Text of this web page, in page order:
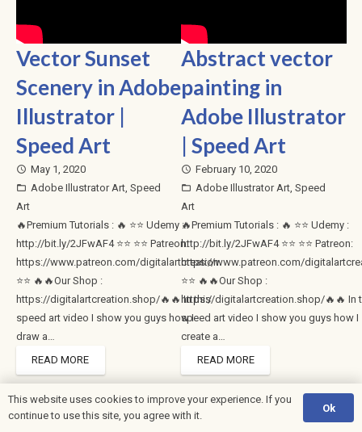
Vector Sunset
Scenery in Adobe
Illustrator |
Speed Art
access_time May 1, 2020
folder_open Adobe Illustrator Art, Speed
Art
🔥Premium Tutorials : 🔥 ⭐⭐ Udemy :
http://bit.ly/2JFwAF4 ⭐⭐ ⭐⭐ Patreon:
https://www.patreon.com/digitalartcreation
⭐⭐ 🔥🔥Our Shop :
https://digitalartcreation.shop/🔥🔥 In this
speed art video I show you guys how I
draw a…
READ MORE
Abstract vector
painting in
Adobe Illustrator
| Speed Art
access_time February 10, 2020
folder_open Adobe Illustrator Art,Speed
Art
🔥Premium Tutorials : 🔥 ⭐⭐ Udemy :
http://bit.ly/2JFwAF4 ⭐⭐ ⭐⭐ Patreon:
https://www.patreon.com/
⭐⭐ 🔥🔥Our Shop :
https://digitalartcreation.shop/🔥🔥 In
speed art video I show you guys how I
create a…
READ MORE
1 2 3 4 …
This website uses cookies to improve your experience. If you
continue to use this site, you agree with it.
Ok